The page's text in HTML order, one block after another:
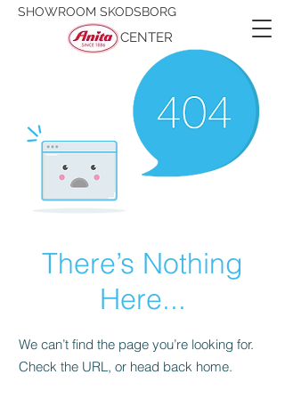
SHOWROOM SKODSBORG
CENTER
There’s Nothing
Here...
We can’t find the page you’re looking for.
Check the URL, or head back home.